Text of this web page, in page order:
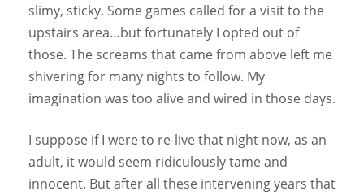
slimy, sticky. Some games called for a visit to the
upstairs area…but fortunately I opted out of
those. The screams that came from above left me
shivering for many nights to follow. My
imagination was too alive and wired in those days.
I suppose if I were to re-live that night now, as an
adult, it would seem ridiculously tame and
innocent. But after all these intervening years that